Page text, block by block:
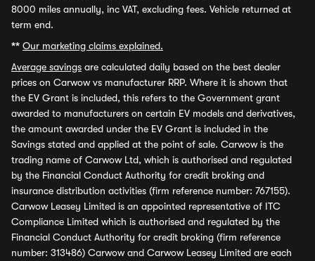
8000 miles annually, inc VAT, excluding fees. Vehicle returned at
term end.
** Our marketing claims explained.
Average savings are calculated daily based on the best dealer
prices on Carwow vs manufacturer RRP. Where it is shown that
the EV Grant is included, this refers to the Government grant
awarded to manufacturers on certain EV models and derivatives,
the amount awarded under the EV Grant is included in the
Savings stated and applied at the point of sale. Carwow is the
trading name of Carwow Ltd, which is authorised and regulated
by the Financial Conduct Authority for credit broking and
insurance distribution activities (firm reference number: 767155).
Carwow Leasey Limited is an appointed representative of ITC
Compliance Limited which is authorised and regulated by the
Financial Conduct Authority for credit broking (firm reference
number: 313486) Carwow and Carwow Leasey Limited are each